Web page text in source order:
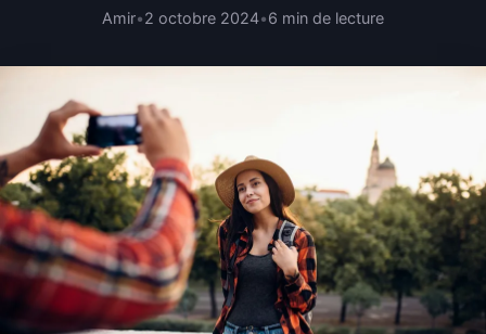
Amir•2 octobre 2024•6 min de lecture